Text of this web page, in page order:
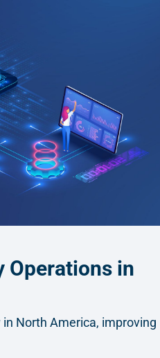
Operations in
North America, improving